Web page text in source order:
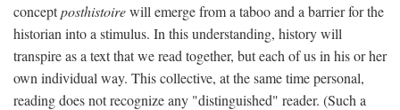
conceptposthistoirewill emerge from a taboo and a barrier for the
historian into a stimulus. In this understanding, history will
transpire as a text that we read together, but each of us in his or her
own individual way. This collective, at the same time personal,
reading does not recognize any "distinguished" reader. (Such a